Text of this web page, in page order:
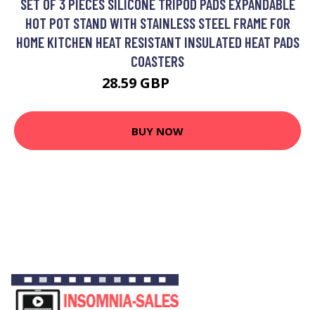
SET OF 3 PIECES SILICONE TRIPOD PADS EXPANDABLE
HOT POT STAND WITH STAINLESS STEEL FRAME FOR
HOME KITCHEN HEAT RESISTANT INSULATED HEAT PADS
COASTERS
28.59 GBP
BUY NOW